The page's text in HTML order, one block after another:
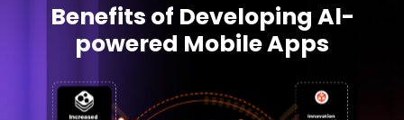
Benefits of Developing Al-
powered Mobile Apps